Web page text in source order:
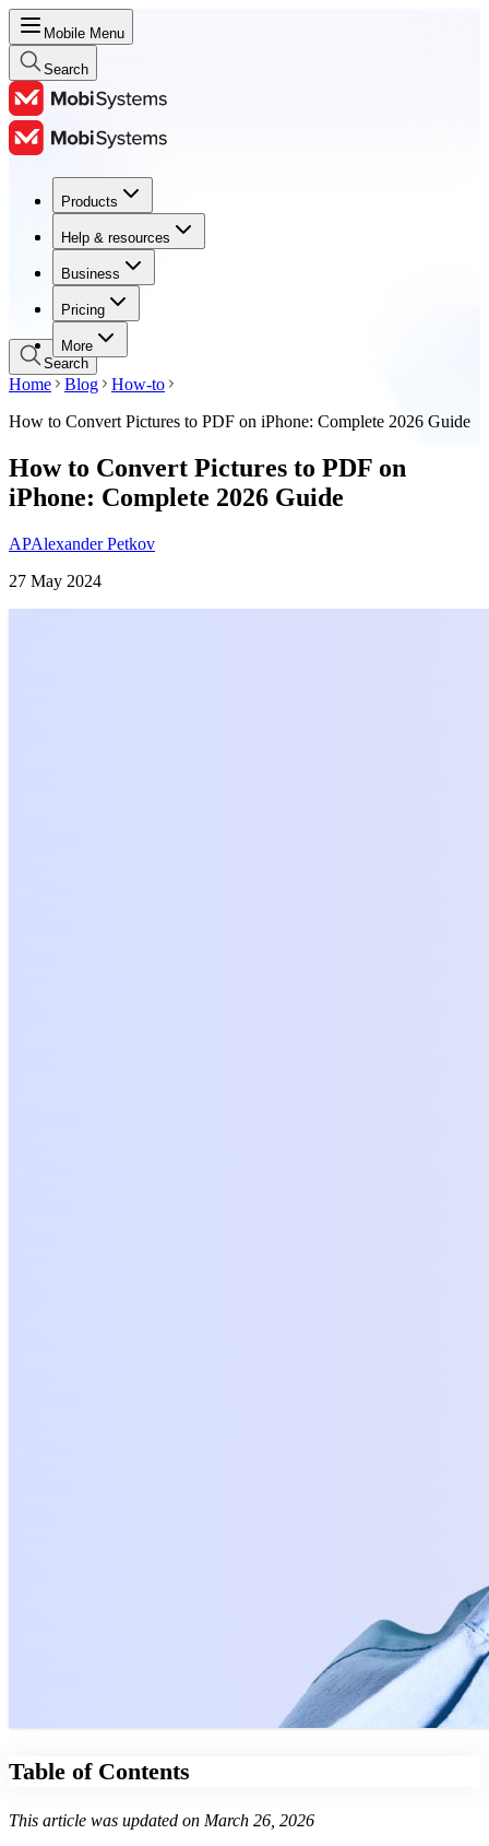
Mobile Menu
Search
Products
Help & resources
Business
Pricing
More
Products
Help & resources
Business
Pricing
Search
Home Blog
How-to
How to Convert Pictures to PDF on iPhone: Complete 2026 Guide
How to Convert Pictures to PDF on
iPhone: Complete 2026 Guide
APAlexander Petkov
27 May 2024
Table of Contents
This article was updated on March 26, 2026